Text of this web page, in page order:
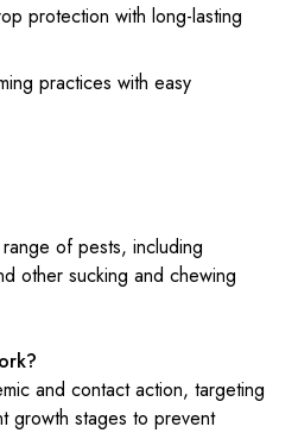
protection with long-lasting
practices with easy
of pests, including
other sucking and chewing
and contact action, targeting
growth stages to prevent